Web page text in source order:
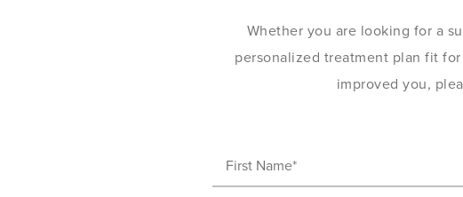
Whether you are looking for a
personalized treatment plan fit
improved you,
First
Name